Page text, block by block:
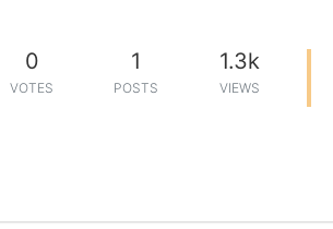
0
VOTES
1
POSTS
1.3k
VIEWS